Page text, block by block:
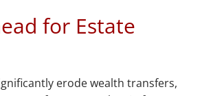
for Estate
erode wealth transfers,